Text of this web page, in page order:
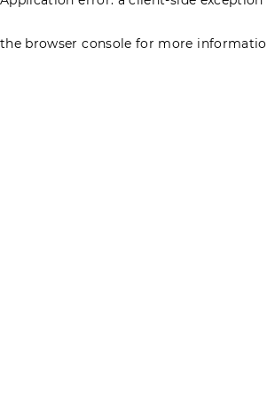
the browser console for more